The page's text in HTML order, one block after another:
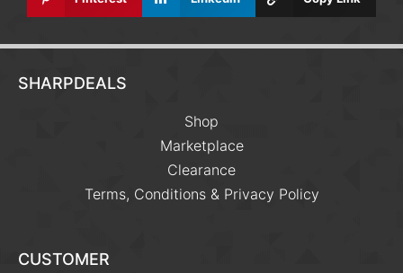
SHARPDEALS
Shop
Marketplace
Clearance
Terms, Conditions & Privacy Policy
CUSTOMER